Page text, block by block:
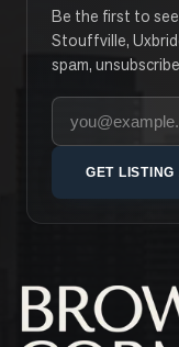
Be the first to
Stouffville,
spam,
Your email address
GET